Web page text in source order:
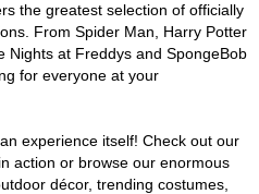
the greatest selection of officially
From Spider Man, Harry Potter
Nights at Freddys and SpongeBob
for everyone at your
experience itself! Check out our
action or browse our enormous
décor, trending costumes,